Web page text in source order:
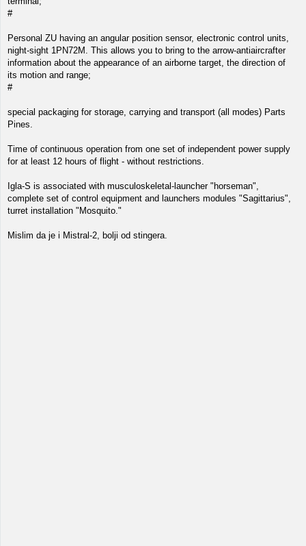
#
Personal ZU having an angular position sensor, electronic control units,
night-sight 1PN72M. This allows you to bring to the arrow-antiaircrafter
information about the appearance of an airborne target, the direction of
its motion and range;
#
special packaging for storage, carrying and transport (all modes) Parts
Pines.
Time of continuous operation from one set of independent power supply
for at least 12 hours of flight - without restrictions.
Igla-S is associated with musculoskeletal-launcher "horseman",
complete set of control equipment and launchers modules "Sagittarius",
turret installation "Mosquito."
Mislim da je i Mistral-2, bolji od stingera.